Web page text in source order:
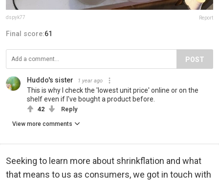
dspyk77 Report
Final score:61
POST
Huddo's sister 1 year ago
This is why I check the 'lowest unit price' online or on the
shelf even if I've bought a product before.
42 Reply
View more comments
Seeking to learn more about shrinkflation and what
that means to us as consumers, we got in touch with